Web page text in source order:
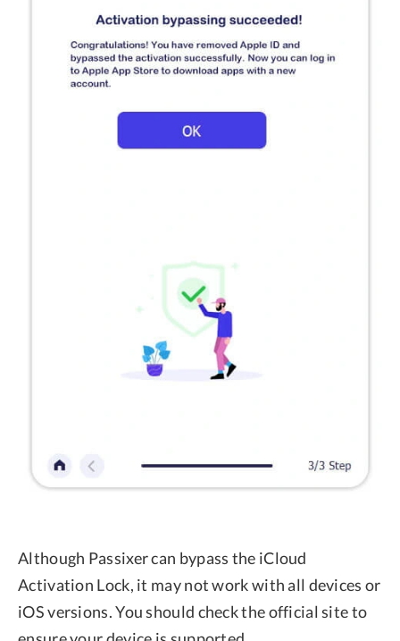
Although Passixer can bypass the iCloud
Activation Lock, it may not work with all devices or
iOS versions. You should check the official site to